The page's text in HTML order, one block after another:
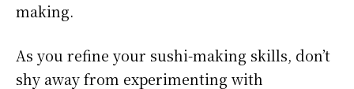
making.
As you refine your sushi-making skills, don’t
shy away from experimenting with